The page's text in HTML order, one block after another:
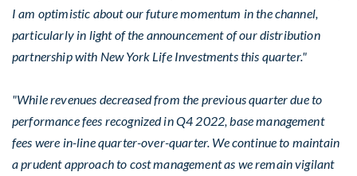
I am optimistic about our future momentum in the channel,
particularly in light of the announcement of our distribution
partnership with New York Life Investments this quarter."
"While revenues decreased from the previous quarter due to
performance fees recognized in Q4 2022, base management
fees were in-line quarter-over-quarter. We continue to maintain
a prudent approach to cost management as we remain vigilant